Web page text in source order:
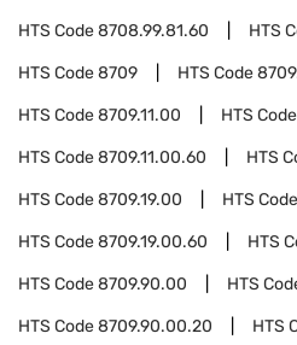
HTS Code8708.99.81.60 HTS
HTS Code8709 HTS Code
HTS Code8709.11.00 HTS Code
HTS Code8709.11.00.60 HTS
HTS Code8709.19.00 HTS Code
HTS Code8709.19.00.60 HTS
HTS Code8709.90.00 HTS
HTS Code8709.90.00.20 HTS